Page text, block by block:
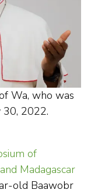
Wa, who was
30, 2022.
of
Madagascar
old Baawobr